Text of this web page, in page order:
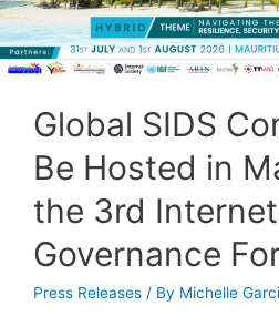
Global SIDS
Be Hosted in
the 3rd Internet
Governance
Press Releases / By Michelle